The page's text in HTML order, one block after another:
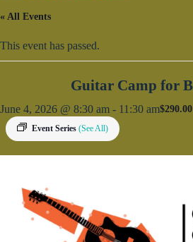
« All Events
This event has passed.
Guitar Camp for
June 4, 2026 @ 8:30 am - 11:30 am
Event Series (See All)
$290.00